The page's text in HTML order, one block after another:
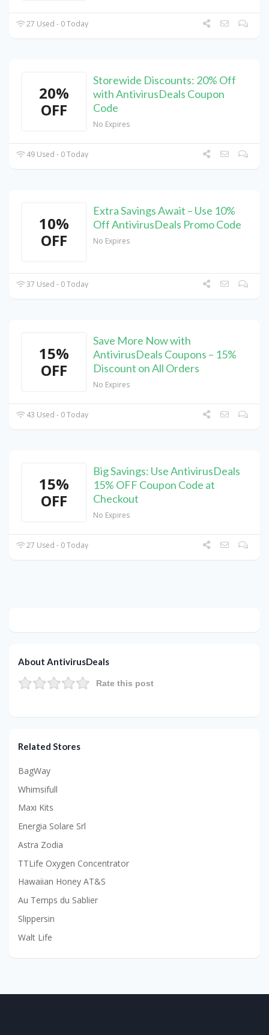
27 Used - 0 Today
20%
OFF
Storewide Discounts: 20% Off
with AntivirusDeals Coupon
Code
No Expires
49 Used - 0 Today
10%
OFF
Extra Savings Await – Use 10%
Off AntivirusDeals Promo Code
No Expires
37 Used - 0 Today
15%
OFF
Save More Now with
AntivirusDeals Coupons – 15%
Discount on All Orders
No Expires
43 Used - 0 Today
15%
OFF
Big Savings: Use AntivirusDeals
15% OFF Coupon Code at
Checkout
No Expires
27 Used - 0 Today
About AntivirusDeals
Rate this post
Related Stores
BagWay
Whimsifull
Maxi Kits
Energia Solare Srl
Astra Zodia
TTLife Oxygen Concentrator
Hawaiian Honey AT&S
Au Temps du Sablier
Slippersin
Walt Life